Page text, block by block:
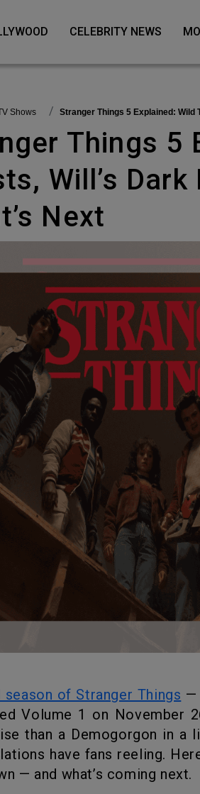
CELEBRITY NEWS
TV Shows Stranger Things 5 Explained:
Will’s Dark
Next
season of Stranger Things —
Volume 1 on November
than a Demogorgon in a
have fans reeling.
— and what’s coming next.